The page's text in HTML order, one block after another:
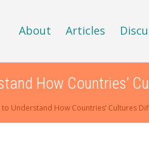
About Articles
How Countries’
to Understand How Countries’ Cultures